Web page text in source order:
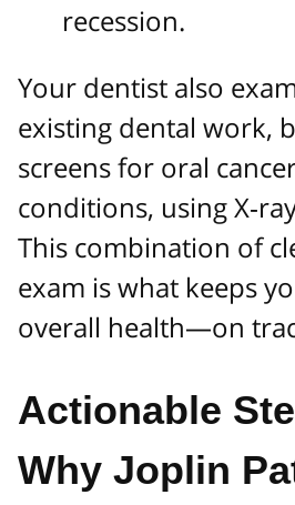
recession.
Your dentist also
existing dental work,
screens for oral
conditions, using
This combination of
exam is what keeps
overall health—on
Actionable
Why Joplin